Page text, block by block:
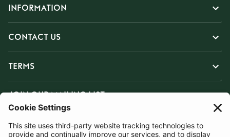
INFORMATION
CONTACT US
TERMS
JOIN OUR MAILING LIST